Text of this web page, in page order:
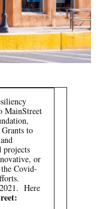
MainStreet
to
projects
or
Covid-
Here